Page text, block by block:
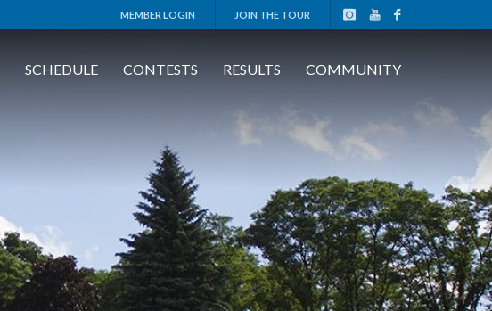
MEMBER LOGIN JOIN THE TOUR
SCHEDULE CONTESTS RESULTS COMMUNITY